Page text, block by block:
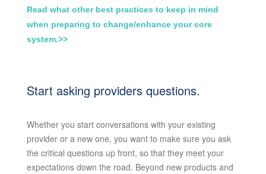
Read what other best practices to keep in mind
when preparing to change/enhance your core
system.>>
Start asking providers questions.
Whether you start conversations with your existing
provider or a new one, you want to make sure you ask
the critical questions up front, so that they meet your
expectations down the road. Beyond new products and